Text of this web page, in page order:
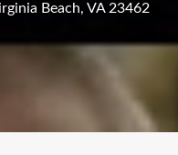
Beach, VA 23462